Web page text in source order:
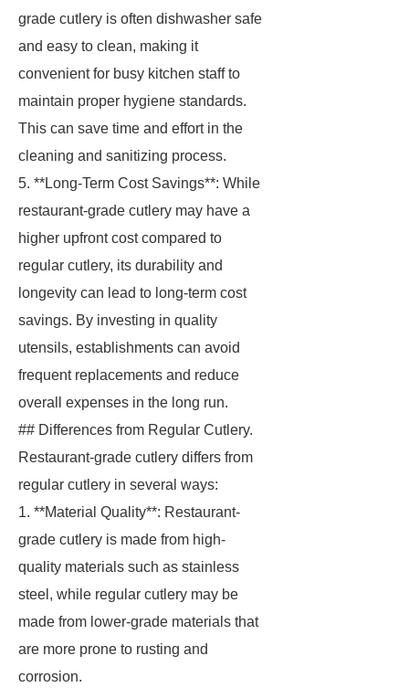
grade cutlery is often dishwasher safe
and easy to clean, making it
convenient for busy kitchen staff to
maintain proper hygiene standards.
This can save time and effort in the
cleaning and sanitizing process.
5. **Long-Term Cost Savings**: While
restaurant-grade cutlery may have a
higher upfront cost compared to
regular cutlery, its durability and
longevity can lead to long-term cost
savings. By investing in quality
utensils, establishments can avoid
frequent replacements and reduce
overall expenses in the long run.
## Differences from Regular Cutlery.
Restaurant-grade cutlery differs from
regular cutlery in several ways:
1. **Material Quality**: Restaurant-
grade cutlery is made from high-
quality materials such as stainless
steel, while regular cutlery may be
made from lower-grade materials that
are more prone to rusting and
corrosion.